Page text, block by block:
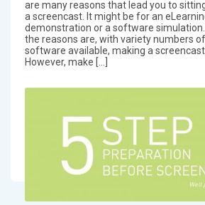
are many reasons that lead you to
a screencast. It might be for an
demonstration or a software
the reasons are, with variety numbers
software available, making a
However, make […]